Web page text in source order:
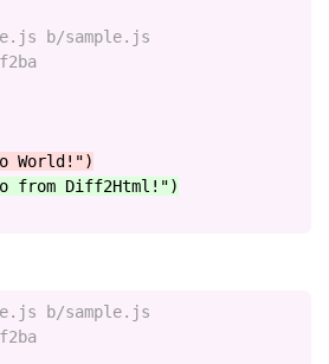
b/sample.js
from Diff2Html!")
b/sample.js